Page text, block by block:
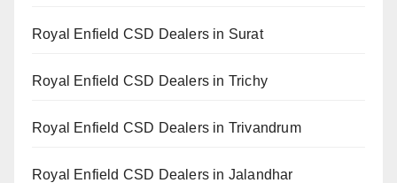
Royal Enfield CSD Dealers in Surat
Royal Enfield CSD Dealers in Trichy
Royal Enfield CSD Dealers in Trivandrum
Royal Enfield CSD Dealers in Jalandhar